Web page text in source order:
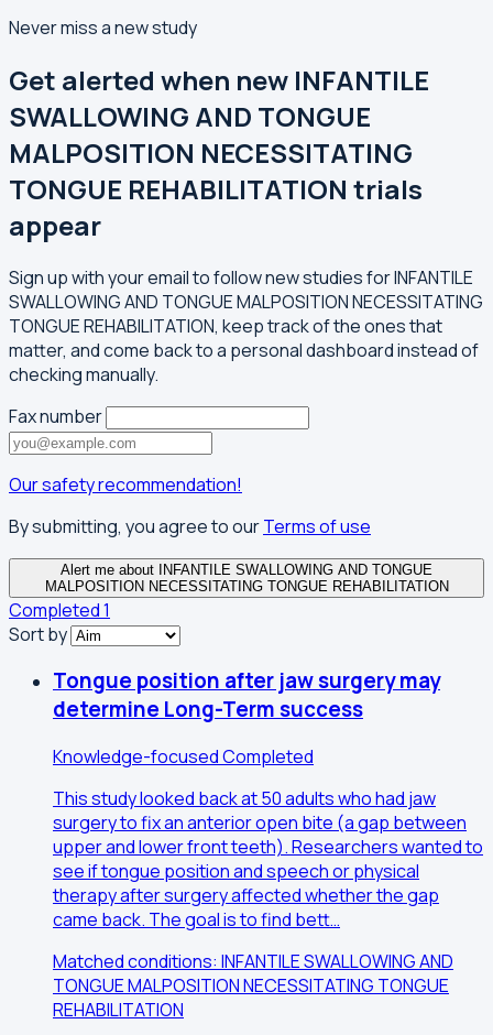
Never miss a new study
Get alerted when new INFANTILE
SWALLOWING AND TONGUE
MALPOSITION NECESSITATING
TONGUE REHABILITATION trials
appear
Sign up with your email to follow new studies for INFANTILE
SWALLOWING AND TONGUE MALPOSITION NECESSITATING
TONGUE REHABILITATION, keep track of the ones that
matter, and come back to a personal dashboard instead of
checking manually.
Fax number
Our safety recommendation!
By submitting, you agree to ourTerms of use
Alert me about INFANTILE SWALLOWING AND TONGUE
MALPOSITION NECESSITATING TONGUE REHABILITATION
Completed1
Sort by
Tongue position after jaw surgery may
determine Long-Term success
Knowledge-focusedCompleted
This study looked back at 50 adults who had jaw
surgery to fix an anterior open bite (a gap between
upper and lower front teeth). Researchers wanted to
see if tongue position and speech or physical
therapy after surgery affected whether the gap
came back. The goal is to find bett…
Matched conditions: INFANTILE SWALLOWING AND
TONGUE MALPOSITION NECESSITATING TONGUE
REHABILITATION